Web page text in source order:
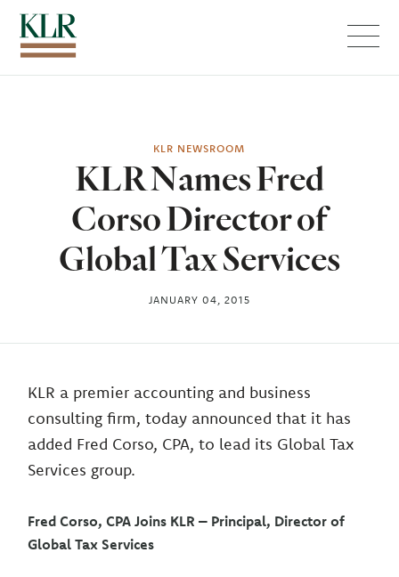
KLR NEWSROOM
KLR Names Fred
Corso Director of
Global Tax Services
JANUARY 04, 2015
KLR a premier accounting and business
consulting firm, today announced that it has
added Fred Corso, CPA, to lead its Global Tax
Services group.
Fred Corso, CPA Joins KLR – Principal, Director of
Global Tax Services